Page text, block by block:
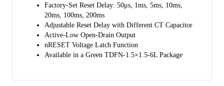
Factory-Set Reset Delay: 50μs, 1ms, 5ms, 10ms,
20ms, 100ms, 200ms
Adjustable Reset Delay with Different CT Capacitor
Active-Low Open-Drain Output
nRESET Voltage Latch Function
Available in a Green TDFN-1.5×1.5-6L Package